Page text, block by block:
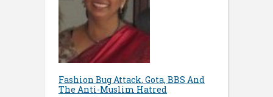
Fashion Bug Attack, Gota, BBS And
The Anti-Muslim Hatred